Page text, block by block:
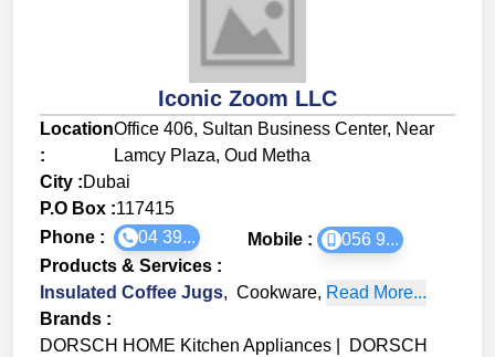
Iconic Zoom LLC
Location
:
Office 406, Sultan Business Center, Near
Lamcy Plaza, Oud Metha
City :Dubai
P.O Box :117415
Phone :
04 39... Mobile :
056 9...
Products & Services :
Insulated Coffee Jugs, Cookware, Read More...
Brands :
DORSCH HOME Kitchen Appliances
DORSCH